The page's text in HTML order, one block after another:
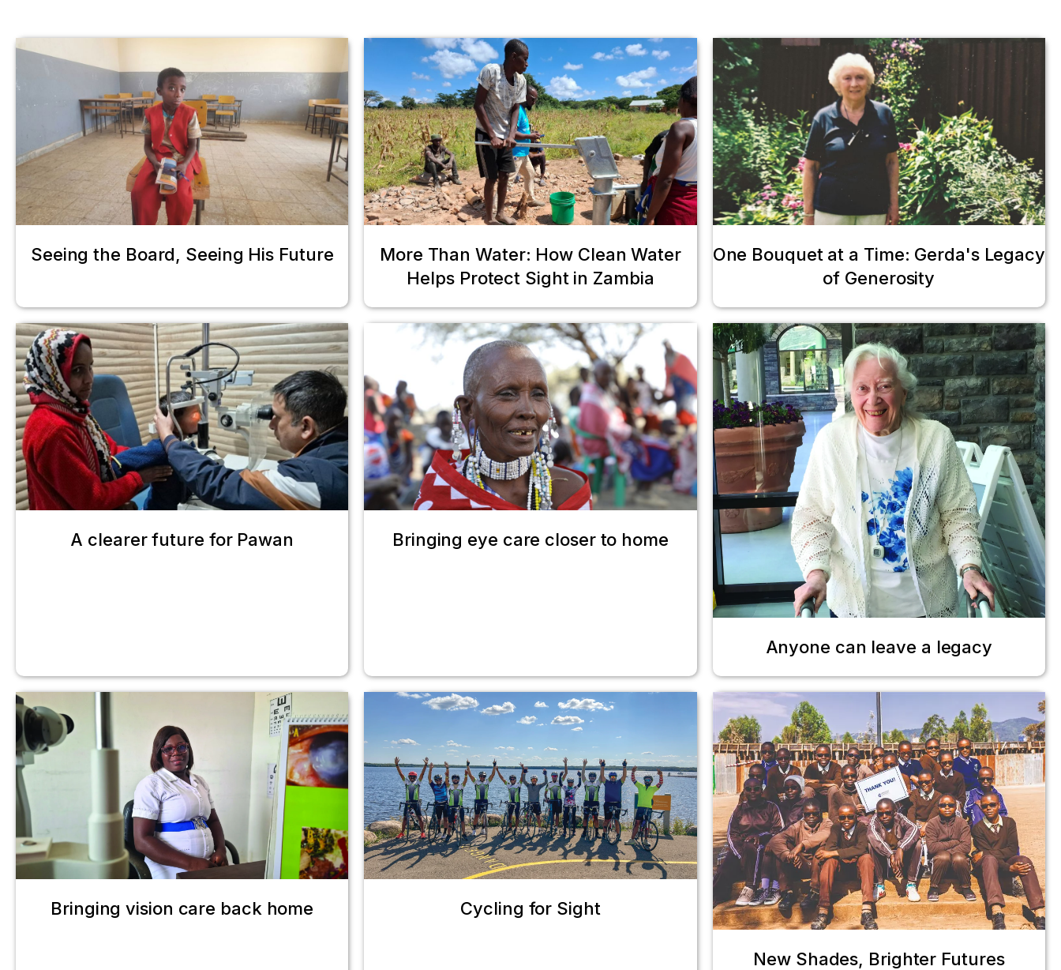
Seeing the Board, Seeing His Future
More Than Water: How Clean Water
Helps Protect Sight in Zambia
One Bouquet at a Time: Gerda's Legacy
of Generosity
A clearer future for Pawan Bringing eye care closer to home
Anyone can leave a legacy
Bringing vision care back home Cycling for Sight
New Shades, Brighter Futures